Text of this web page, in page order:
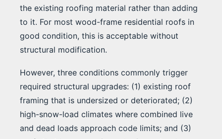
the existing roofing material rather than adding
to it. For most wood-frame residential roofs in
good condition, this is acceptable without
structural modification.
However, three conditions commonly trigger
required structural upgrades: (1) existing roof
framing that is undersized or deteriorated; (2)
high-snow-load climates where combined live
and dead loads approach code limits; and (3)